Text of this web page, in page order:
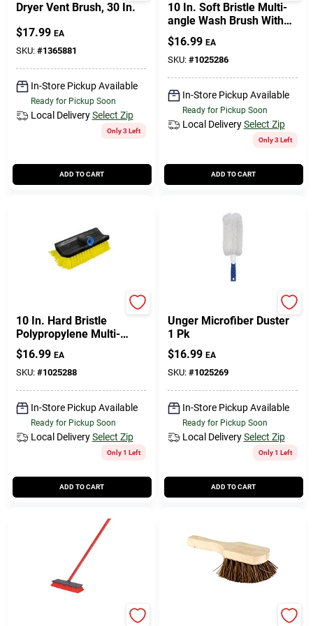
Dryer Vent Brush, 30 In.
$17.99 EA
SKU: #1365881
In-Store Pickup Available
Ready for Pickup Soon
Local Delivery Select Zip
Only 3 Left
ADD TO CART
10 In. Soft Bristle Multi-
angle Wash Brush With
Plastic Handle
$16.99 EA
SKU: #1025286
In-Store Pickup Available
Ready for Pickup Soon
Local Delivery Select Zip
Only 3 Left
ADD TO CART
10 In. Hard Bristle
Polypropylene Multi-
angle Scrub Brush Model
976830
$16.99 EA
SKU: #1025288
In-Store Pickup Available
Ready for Pickup Soon
Local Delivery Select Zip
Only 1 Left
ADD TO CART
Unger Microfiber Duster
1 Pk
$16.99 EA
SKU: #1025269
In-Store Pickup Available
Ready for Pickup Soon
Local Delivery Select Zip
Only 1 Left
ADD TO CART